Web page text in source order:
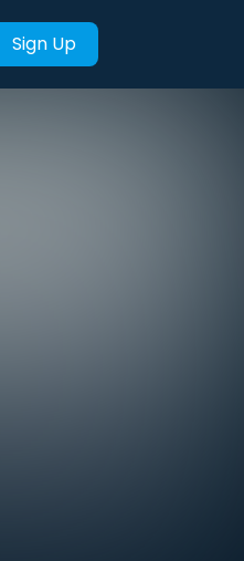
Sign Up